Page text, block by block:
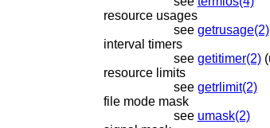
resource usages
see getrusage(2)
interval timers
see getitimer(2)
resource limits
see getrlimit(2)
file mode mask
see umask(2)